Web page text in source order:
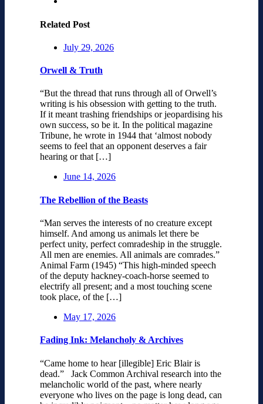
Related Post
July 29, 2026
Orwell & Truth
“But the thread that runs through all of Orwell’s
writing is his obsession with getting to the truth.
If it meant trashing friendships or jeopardising his
own success, so be it. In the political magazine
Tribune, he wrote in 1944 that ‘almost nobody
seems to feel that an opponent deserves a fair
hearing or that […]
June 14, 2026
The Rebellion of the Beasts
“Man serves the interests of no creature except
himself. And among us animals let there be
perfect unity, perfect comradeship in the struggle.
All men are enemies. All animals are comrades.”
Animal Farm (1945) “This high-minded speech
of the deputy hackney-coach-horse seemed to
electrify all present; and a most touching scene
took place, of the […]
May 17, 2026
Fading Ink: Melancholy & Archives
“Came home to hear [illegible] Eric Blair is
dead.” Jack Common Archival research into the
melancholic world of the past, where nearly
everyone who lives on the page is long dead, can